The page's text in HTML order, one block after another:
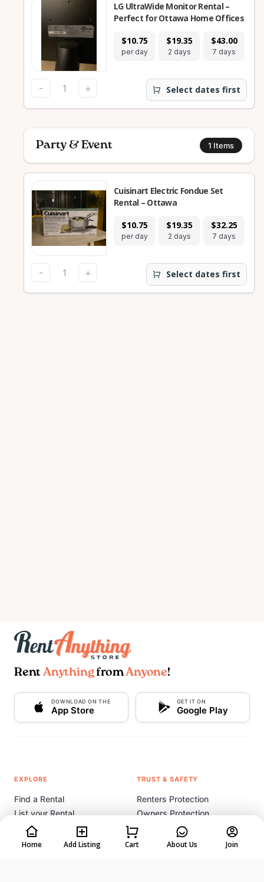
$10.75
per day
$19.35
2 days
$43.00
7 days
LG UltraWide Monitor Rental –
Perfect for Ottawa Home Offices
- + Select dates first
Party & Event 1 Items
$10.75
per day
$19.35
2 days
$32.25
7 days
Cuisinart Electric Fondue Set
Rental – Ottawa
- + Select dates first
Home Add Listing Cart About Us Join
Rent AnythingfromAnyone!
DOWNLOAD ON THE
App Store
GET IT ON
Google Play
EXPLORE
Find a Rental
List your Rental
How It Works
Rental Coach
TRUST & SAFETY
Renters Protection
Owners Protection
Listing Tips & Tricks